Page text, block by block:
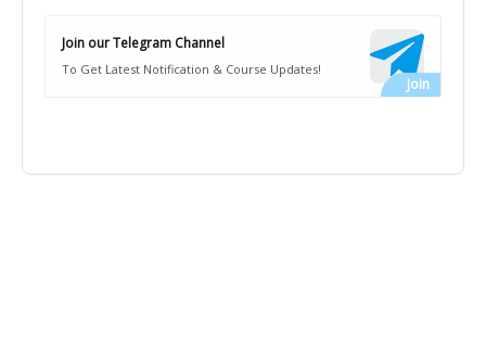
Join our Telegram Channel
To Get Latest Notification & Course Updates!